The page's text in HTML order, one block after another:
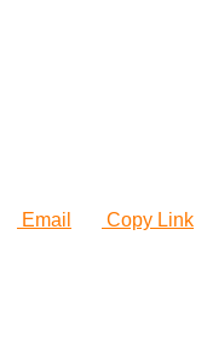
Email
Copy Link